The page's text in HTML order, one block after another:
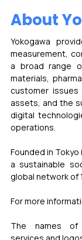
About
Yokogawa
measurement,
a broad range
materials,
customer
assets, and the
digital
operations.
Founded in
a sustainable
global network of
For more
The names of